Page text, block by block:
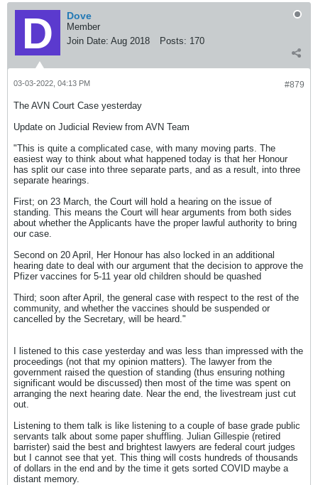
Dove
Member
Join Date: Aug 2018 Posts: 170
#879
03-03-2022, 04:13 PM
The AVN Court Case yesterday
Update on Judicial Review from AVN Team
"This is quite a complicated case, with many moving parts. The
easiest way to think about what happened today is that her Honour
has split our case into three separate parts, and as a result, into three
separate hearings.
First; on 23 March, the Court will hold a hearing on the issue of
standing. This means the Court will hear arguments from both sides
about whether the Applicants have the proper lawful authority to bring
our case.
Second on 20 April, Her Honour has also locked in an additional
hearing date to deal with our argument that the decision to approve the
Pfizer vaccines for 5-11 year old children should be quashed
Third; soon after April, the general case with respect to the rest of the
community, and whether the vaccines should be suspended or
cancelled by the Secretary, will be heard."
I listened to this case yesterday and was less than impressed with the
proceedings (not that my opinion matters). The lawyer from the
government raised the question of standing (thus ensuring nothing
significant would be discussed) then most of the time was spent on
arranging the next hearing date. Near the end, the livestream just cut
out.
Listening to them talk is like listening to a couple of base grade public
servants talk about some paper shuffling. Julian Gillespie (retired
barrister) said the best and brightest lawyers are federal court judges
but I cannot see that yet. This thing will costs hundreds of thousands
of dollars in the end and by the time it gets sorted COVID maybe a
distant memory.